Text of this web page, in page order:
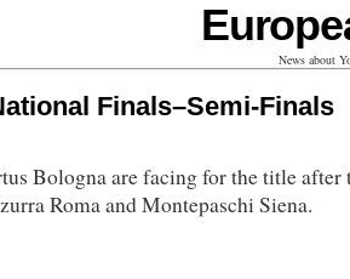
News about
Finals–Semi-Finals
Bologna are facing for the title after
Roma and Montepaschi Siena.